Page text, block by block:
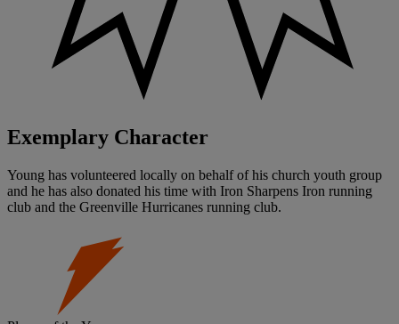
Exemplary Character
Young has volunteered locally on behalf of his church youth group
and he has also donated his time with Iron Sharpens Iron running
club and the Greenville Hurricanes running club.